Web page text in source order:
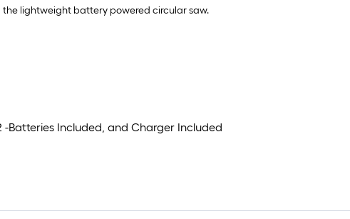
lightweight battery powered circular saw.
-Batteries Included, and Charger Included